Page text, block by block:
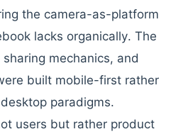
the camera-as-platform
lacks organically. The
mechanics, and
built mobile-first rather
paradigms.
users but rather product